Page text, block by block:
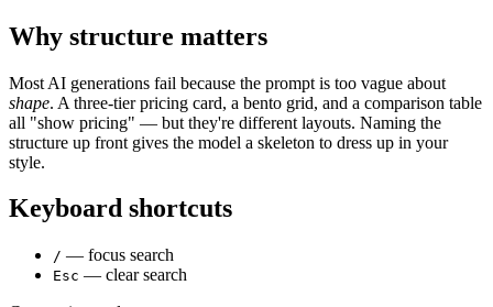
Why structure matters
Most AI generations fail because the prompt is too vague about
shape. A three-tier pricing card, a bento grid, and a comparison table
all "show pricing" — but they're different layouts. Naming the
structure up front gives the model a skeleton to dress up in your
style.
Keyboard shortcuts
/ — focus search
Esc — clear search